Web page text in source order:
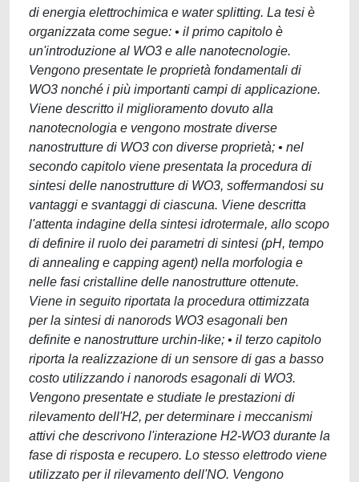
di energia elettrochimica e water splitting. La tesi è
organizzata come segue: • il primo capitolo è
un'introduzione al WO3 e alle nanotecnologie.
Vengono presentate le proprietà fondamentali di
WO3 nonché i più importanti campi di applicazione.
Viene descritto il miglioramento dovuto alla
nanotecnologia e vengono mostrate diverse
nanostrutture di WO3 con diverse proprietà; • nel
secondo capitolo viene presentata la procedura di
sintesi delle nanostrutture di WO3, soffermandosi su
vantaggi e svantaggi di ciascuna. Viene descritta
l'attenta indagine della sintesi idrotermale, allo scopo
di definire il ruolo dei parametri di sintesi (pH, tempo
di annealing e capping agent) nella morfologia e
nelle fasi cristalline delle nanostrutture ottenute.
Viene in seguito riportata la procedura ottimizzata
per la sintesi di nanorods WO3 esagonali ben
definite e nanostrutture urchin-like; • il terzo capitolo
riporta la realizzazione di un sensore di gas a basso
costo utilizzando i nanorods esagonali di WO3.
Vengono presentate e studiate le prestazioni di
rilevamento dell'H2, per determinare i meccanismi
attivi che descrivono l'interazione H2-WO3 durante la
fase di risposta e recupero. Lo stesso elettrodo viene
utilizzato per il rilevamento dell'NO. Vengono